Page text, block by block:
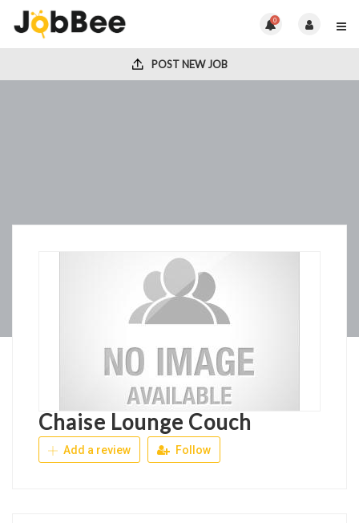
0
POST NEW JOB
Chaise Lounge Couch
Add a review Follow